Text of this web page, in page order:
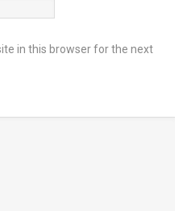
in this browser for the next